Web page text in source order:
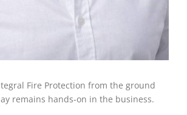
Fire Protection from the ground
remains hands-on in the business.